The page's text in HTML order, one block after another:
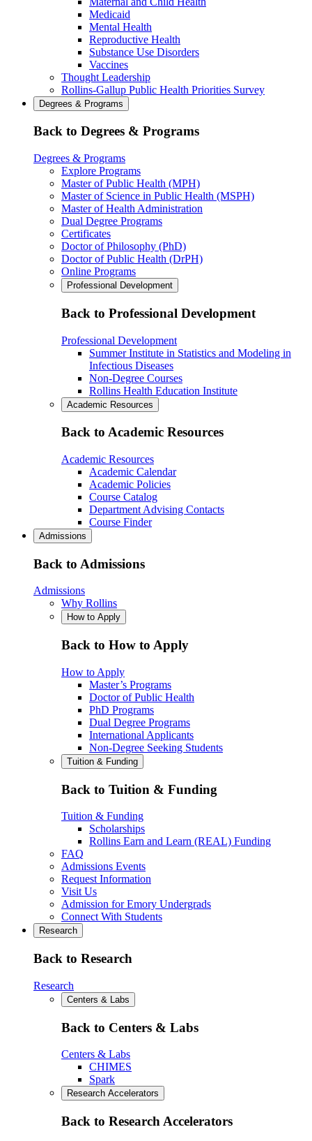
Medicaid
Mental Health
Reproductive Health
Substance Use Disorders
Vaccines
Thought Leadership
Rollins-Gallup Public Health Priorities Survey
Degrees & Programs
Back to Degrees & Programs
Degrees & Programs
Explore Programs
Master of Public Health (MPH)
Master of Science in Public Health (MSPH)
Master of Health Administration
Dual Degree Programs
Certificates
Doctor of Philosophy (PhD)
Doctor of Public Health (DrPH)
Online Programs
Professional Development
Back to Professional Development
Professional Development
Summer Institute in Statistics and Modeling in
Infectious Diseases
Non-Degree Courses
Rollins Health Education Institute
Academic Resources
Back to Academic Resources
Academic Resources
Academic Calendar
Academic Policies
Course Catalog
Department Advising Contacts
Course Finder
Admissions
Back to Admissions
Admissions
Why Rollins
How to Apply
Back to How to Apply
How to Apply
Master’s Programs
Doctor of Public Health
PhD Programs
Dual Degree Programs
International Applicants
Non-Degree Seeking Students
Tuition & Funding
Back to Tuition & Funding
Tuition & Funding
Scholarships
Rollins Earn and Learn (REAL) Funding
FAQ
Admissions Events
Request Information
Visit Us
Admission for Emory Undergrads
Connect With Students
Research
Back to Research
Research
Centers & Labs
Back to Centers & Labs
Centers & Labs
CHIMES
Spark
Research Accelerators
Back to Research Accelerators